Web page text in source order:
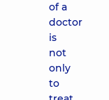
of a
doctor
is
not
only
to